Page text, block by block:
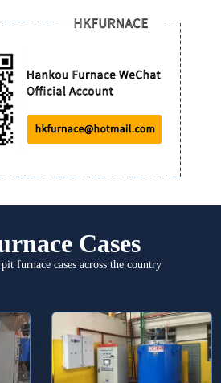
Cases
furnace cases across the country